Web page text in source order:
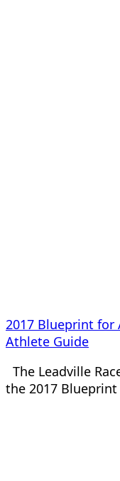
2017 Blueprint for
Athlete Guide
The Leadville
the 2017